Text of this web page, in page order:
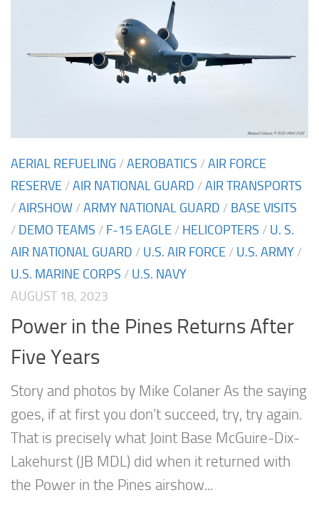
AERIAL REFUELING /AEROBATICS /AIR FORCE
RESERVE /AIR NATIONAL GUARD /AIR TRANSPORTS
/AIRSHOW /ARMY NATIONAL GUARD / BASE VISITS
/ DEMO TEAMS / F-15 EAGLE / HELICOPTERS / U. S.
AIR NATIONAL GUARD / U.S. AIR FORCE / U.S. ARMY /
U.S. MARINE CORPS / U.S. NAVY
AUGUST 18, 2023
Power in the Pines Returns After
Five Years
Story and photos by Mike Colaner As the saying
goes, if at first you don’t succeed, try, try again.
That is precisely what Joint Base McGuire-Dix-
Lakehurst (JB MDL) did when it returned with
the Power in the Pines airshow...